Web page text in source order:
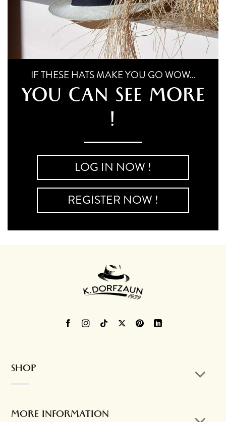
IF THESE HATS MAKE YOU GO WOW...
YOU CAN SEE MORE
!
LOG IN NOW !
REGISTER NOW !
SHOP
MORE INFORMATION